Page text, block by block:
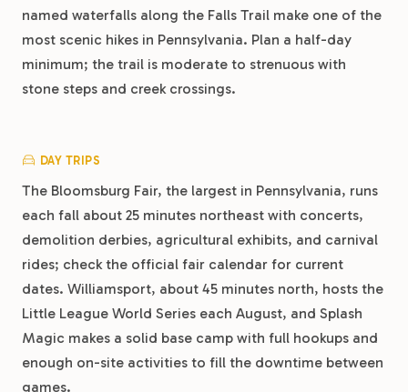
named waterfalls along the Falls Trail make one of the
most scenic hikes in Pennsylvania. Plan a half-day
minimum; the trail is moderate to strenuous with
stone steps and creek crossings.
DAY TRIPS
The Bloomsburg Fair, the largest in Pennsylvania, runs
each fall about 25 minutes northeast with concerts,
demolition derbies, agricultural exhibits, and carnival
rides; check the official fair calendar for current
dates. Williamsport, about 45 minutes north, hosts the
Little League World Series each August, and Splash
Magic makes a solid base camp with full hookups and
enough on-site activities to fill the downtime between
games.